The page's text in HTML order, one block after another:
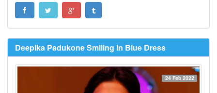
Deepika Padukone Smiling In Blue Dress
24 Feb 2022